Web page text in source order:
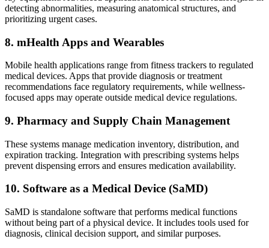
detecting abnormalities, measuring anatomical structures, and
prioritizing urgent cases.
8. mHealth Apps and Wearables
Mobile health applications range from fitness trackers to regulated
medical devices. Apps that provide diagnosis or treatment
recommendations face regulatory requirements, while wellness-
focused apps may operate outside medical device regulations.
9. Pharmacy and Supply Chain Management
These systems manage medication inventory, distribution, and
expiration tracking. Integration with prescribing systems helps
prevent dispensing errors and ensures medication availability.
10. Software as a Medical Device (SaMD)
SaMD is standalone software that performs medical functions
without being part of a physical device. It includes tools used for
diagnosis, clinical decision support, and similar purposes.